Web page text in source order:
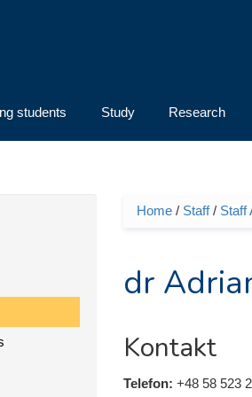
students Study Research
You are
Home/ Staff/ Staff
dr
Kontakt
Telefon: +48 58 523